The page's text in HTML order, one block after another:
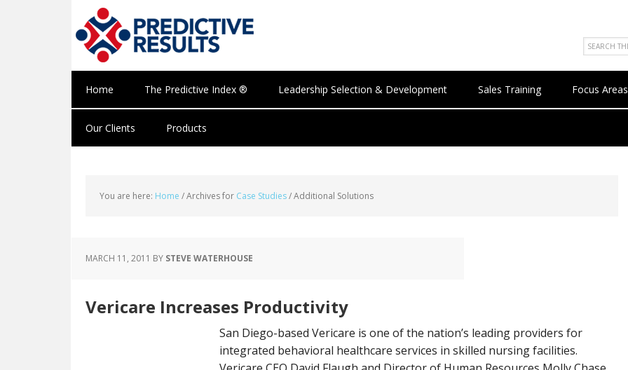
Home The Predictive Index ® Leadership Selection & Development Sales Training Focus Areas
Our Clients Products
You are here: Home /Archives for Case Studies/Additional Solutions
MARCH 11, 2011 BY STEVE WATERHOUSE
Vericare Increases Productivity
San Diego-based Vericare is one of the nation’s leading providers for
integrated behavioral healthcare services in skilled nursing facilities.